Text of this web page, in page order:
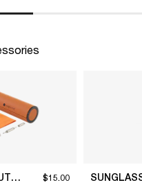
SUNGLASS HUT COLLECTION $15.00